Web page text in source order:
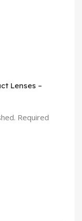
Lenses –
Required